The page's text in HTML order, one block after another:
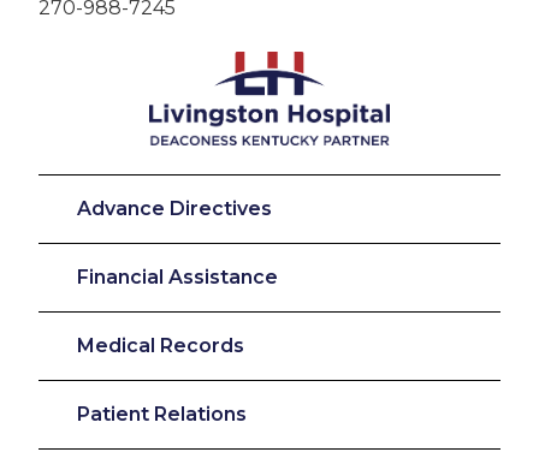
270-988-7245
Advance Directives
Financial Assistance
Medical Records
Patient Relations